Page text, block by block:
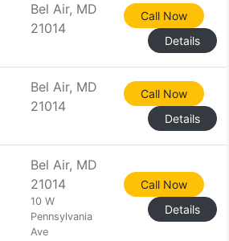
Bel Air, MD
21014
Call Now
Details
Bel Air, MD
21014
Call Now
Details
Bel Air, MD
21014
10 W
Pennsylvania
Ave
Call Now
Details